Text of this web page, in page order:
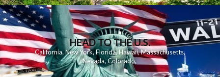
HEAD TO THE U.S.
California,New York,Florida, Hawaii,Massachusetts,
Nevada,Colorado,